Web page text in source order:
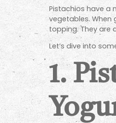
Pistachios have a
vegetables. When
topping. They are
Let’s dive into
1.